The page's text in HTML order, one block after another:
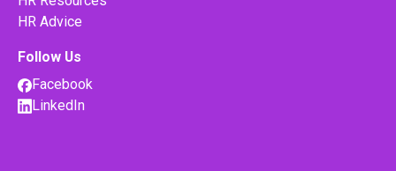
HR Advice
Follow Us
Facebook
LinkedIn